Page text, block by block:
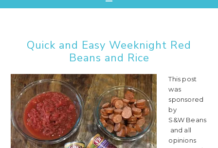
Quick and Easy Weeknight Red
Beans and Rice
This post
was
sponsored
by
S&W Beans
and all
opinions